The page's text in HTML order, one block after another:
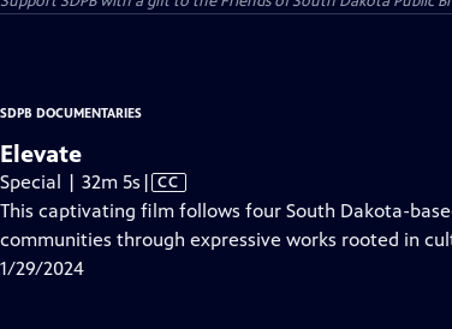
SDPB DOCUMENTARIES
Elevate
Special | 32m 5s Video
has
Closed
| CC
This captivating film follows four South Dakota-
communities through expressive works rooted in
1/29/2024